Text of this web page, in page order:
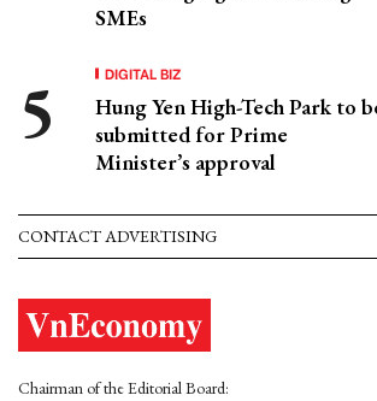
SMEs
DIGITAL BIZ
Hung Yen High-Tech Park to
submitted for Prime
Minister’s approval
CONTACT ADVERTISING
Chairman of the Editorial Board: